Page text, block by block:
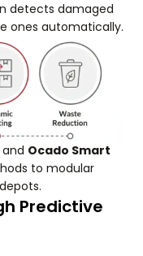
detects damaged
ones automatically.
and Ocado Smart
to modular
Predictive